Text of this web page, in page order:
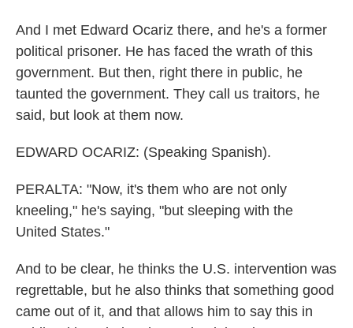
And I met Edward Ocariz there, and he's a former
political prisoner. He has faced the wrath of this
government. But then, right there in public, he
taunted the government. They call us traitors, he
said, but look at them now.
EDWARD OCARIZ: (Speaking Spanish).
PERALTA: "Now, it's them who are not only
kneeling," he's saying, "but sleeping with the
United States."
And to be clear, he thinks the U.S. intervention was
regrettable, but he also thinks that something good
came out of it, and that allows him to say this in